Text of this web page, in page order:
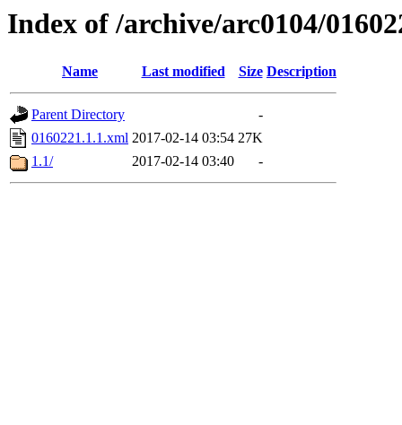
Index of /archive/arc0104/
Name Last modified Size Description
Parent Directory
-
0160221.1.1.xml 2017-02-14 03:54 27K
1.1/
2017-02-14 03:40 -